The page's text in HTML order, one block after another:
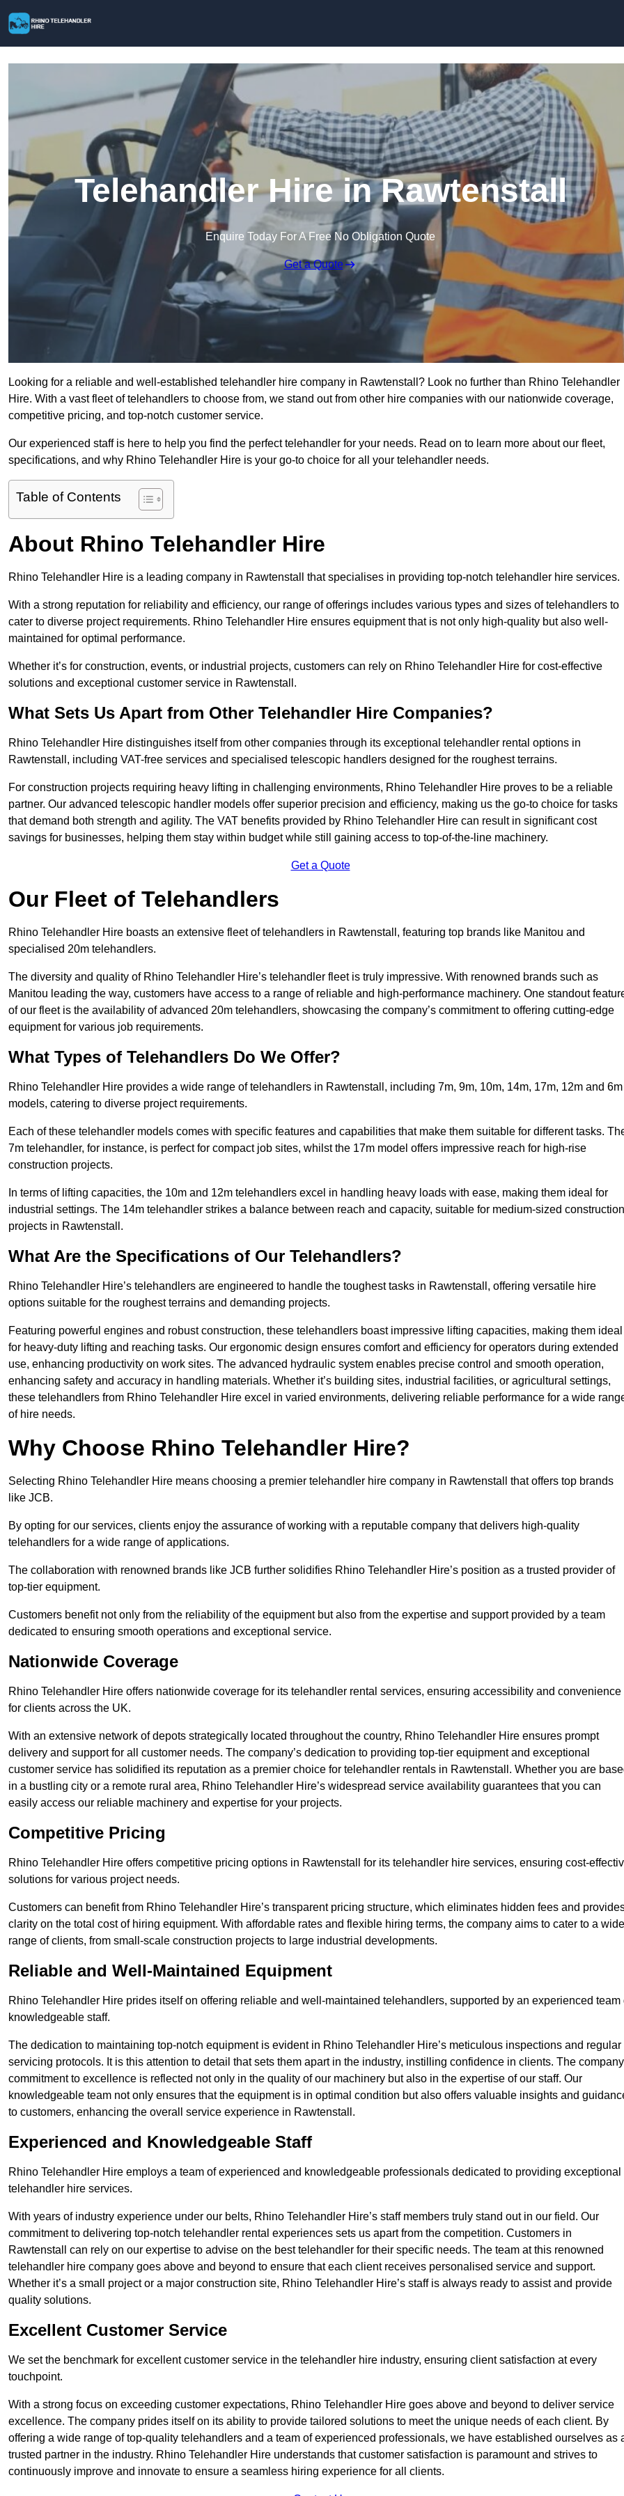
Telehandler Hire in Rawtenstall
Enquire Today For A Free No Obligation Quote
Get a Quote
Looking for a reliable and well-established telehandler hire company in Rawtenstall? Look no further than Rhino Telehandler
Hire. With a vast fleet of telehandlers to choose from, we stand out from other hire companies with our nationwide coverage,
competitive pricing, and top-notch customer service.
Our experienced staff is here to help you find the perfect telehandler for your needs. Read on to learn more about our fleet,
specifications, and why Rhino Telehandler Hire is your go-to choice for all your telehandler needs.
Table of Contents
About Rhino Telehandler Hire
Rhino Telehandler Hire is a leading company in Rawtenstall that specialises in providing top-notch telehandler hire services.
With a strong reputation for reliability and efficiency, our range of offerings includes various types and sizes of telehandlers to
cater to diverse project requirements. Rhino Telehandler Hire ensures equipment that is not only high-quality but also well-
maintained for optimal performance.
Whether it’s for construction, events, or industrial projects, customers can rely on Rhino Telehandler Hire for cost-effective
solutions and exceptional customer service in Rawtenstall.
What Sets Us Apart from Other Telehandler Hire Companies?
Rhino Telehandler Hire distinguishes itself from other companies through its exceptional telehandler rental options in
Rawtenstall, including VAT-free services and specialised telescopic handlers designed for the roughest terrains.
For construction projects requiring heavy lifting in challenging environments, Rhino Telehandler Hire proves to be a reliable
partner. Our advanced telescopic handler models offer superior precision and efficiency, making us the go-to choice for tasks
that demand both strength and agility. The VAT benefits provided by Rhino Telehandler Hire can result in significant cost
savings for businesses, helping them stay within budget while still gaining access to top-of-the-line machinery.
Get a Quote
Our Fleet of Telehandlers
Rhino Telehandler Hire boasts an extensive fleet of telehandlers in Rawtenstall, featuring top brands like Manitou and
specialised 20m telehandlers.
The diversity and quality of Rhino Telehandler Hire’s telehandler fleet is truly impressive. With renowned brands such as
Manitou leading the way, customers have access to a range of reliable and high-performance machinery. One standout
of our fleet is the availability of advanced 20m telehandlers, showcasing the company’s commitment to offering cutting-edge
equipment for various job requirements.
What Types of Telehandlers Do We Offer?
Rhino Telehandler Hire provides a wide range of telehandlers in Rawtenstall, including 7m, 9m, 10m, 14m, 17m, 12m and 6m
models, catering to diverse project requirements.
Each of these telehandler models comes with specific features and capabilities that make them suitable for different tasks.
7m telehandler, for instance, is perfect for compact job sites, whilst the 17m model offers impressive reach for high-rise
construction projects.
In terms of lifting capacities, the 10m and 12m telehandlers excel in handling heavy loads with ease, making them ideal for
industrial settings. The 14m telehandler strikes a balance between reach and capacity, suitable for medium-sized construction
projects in Rawtenstall.
What Are the Specifications of Our Telehandlers?
Rhino Telehandler Hire’s telehandlers are engineered to handle the toughest tasks in Rawtenstall, offering versatile hire
options suitable for the roughest terrains and demanding projects.
Featuring powerful engines and robust construction, these telehandlers boast impressive lifting capacities, making them ideal
for heavy-duty lifting and reaching tasks. Our ergonomic design ensures comfort and efficiency for operators during extended
use, enhancing productivity on work sites. The advanced hydraulic system enables precise control and smooth operation,
enhancing safety and accuracy in handling materials. Whether it’s building sites, industrial facilities, or agricultural settings,
these telehandlers from Rhino Telehandler Hire excel in varied environments, delivering reliable performance for a wide
of hire needs.
Why Choose Rhino Telehandler Hire?
Selecting Rhino Telehandler Hire means choosing a premier telehandler hire company in Rawtenstall that offers top brands
like JCB.
By opting for our services, clients enjoy the assurance of working with a reputable company that delivers high-quality
telehandlers for a wide range of applications.
The collaboration with renowned brands like JCB further solidifies Rhino Telehandler Hire’s position as a trusted provider of
top-tier equipment.
Customers benefit not only from the reliability of the equipment but also from the expertise and support provided by a team
dedicated to ensuring smooth operations and exceptional service.
Nationwide Coverage
Rhino Telehandler Hire offers nationwide coverage for its telehandler rental services, ensuring accessibility and convenience
for clients across the UK.
With an extensive network of depots strategically located throughout the country, Rhino Telehandler Hire ensures prompt
delivery and support for all customer needs. The company’s dedication to providing top-tier equipment and exceptional
customer service has solidified its reputation as a premier choice for telehandler rentals in Rawtenstall. Whether you are
in a bustling city or a remote rural area, Rhino Telehandler Hire’s widespread service availability guarantees that you can
easily access our reliable machinery and expertise for your projects.
Competitive Pricing
Rhino Telehandler Hire offers competitive pricing options in Rawtenstall for its telehandler hire services, ensuring cost-
solutions for various project needs.
Customers can benefit from Rhino Telehandler Hire’s transparent pricing structure, which eliminates hidden fees and
clarity on the total cost of hiring equipment. With affordable rates and flexible hiring terms, the company aims to cater to a wide
range of clients, from small-scale construction projects to large industrial developments.
Reliable and Well-Maintained Equipment
Rhino Telehandler Hire prides itself on offering reliable and well-maintained telehandlers, supported by an experienced team
knowledgeable staff.
The dedication to maintaining top-notch equipment is evident in Rhino Telehandler Hire’s meticulous inspections and regular
servicing protocols. It is this attention to detail that sets them apart in the industry, instilling confidence in clients. The
commitment to excellence is reflected not only in the quality of our machinery but also in the expertise of our staff. Our
knowledgeable team not only ensures that the equipment is in optimal condition but also offers valuable insights and
to customers, enhancing the overall service experience in Rawtenstall.
Experienced and Knowledgeable Staff
Rhino Telehandler Hire employs a team of experienced and knowledgeable professionals dedicated to providing exceptional
telehandler hire services.
With years of industry experience under our belts, Rhino Telehandler Hire’s staff members truly stand out in our field. Our
commitment to delivering top-notch telehandler rental experiences sets us apart from the competition. Customers in
Rawtenstall can rely on our expertise to advise on the best telehandler for their specific needs. The team at this renowned
telehandler hire company goes above and beyond to ensure that each client receives personalised service and support.
Whether it’s a small project or a major construction site, Rhino Telehandler Hire’s staff is always ready to assist and provide
quality solutions.
Excellent Customer Service
We set the benchmark for excellent customer service in the telehandler hire industry, ensuring client satisfaction at every
touchpoint.
With a strong focus on exceeding customer expectations, Rhino Telehandler Hire goes above and beyond to deliver service
excellence. The company prides itself on its ability to provide tailored solutions to meet the unique needs of each client. By
offering a wide range of top-quality telehandlers and a team of experienced professionals, we have established ourselves as
trusted partner in the industry. Rhino Telehandler Hire understands that customer satisfaction is paramount and strives to
continuously improve and innovate to ensure a seamless hiring experience for all clients.